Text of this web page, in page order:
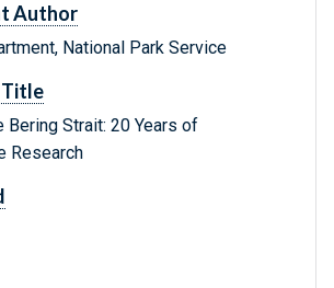
Author
National Park Service
Title
Bering Strait: 20 Years of
Research